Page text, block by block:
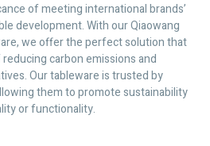
of meeting international brands’
development. With our Qiaowang
we offer the perfect solution that
carbon emissions and
Our tableware is trusted by
them to promote sustainability
or functionality.